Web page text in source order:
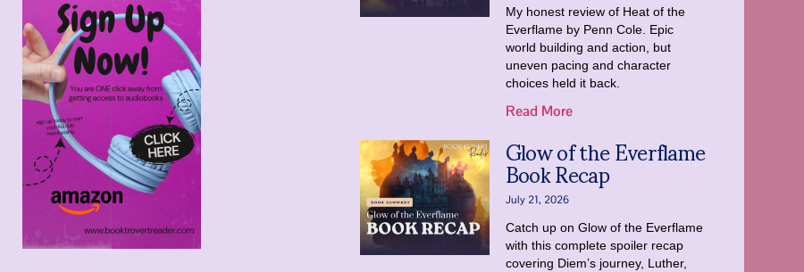
My honest review of Heat of the
Everflame by Penn Cole. Epic
world building and action, but
uneven pacing and character
choices held it back.
Read More
Glow of the Everflame
Book Recap
July 21, 2026
Catch up on Glow of the Everflame
with this complete spoiler recap
covering Diem’s journey, Luther,